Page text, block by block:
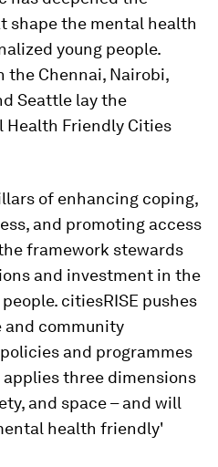
shape the mental health
young people.
the Chennai, Nairobi,
Seattle lay the
Friendly Cities
of enhancing coping,
and promoting access
framework stewards
and investment in the
citiesRISE pushes
community
and programmes
three dimensions
and space – and will
health friendly'